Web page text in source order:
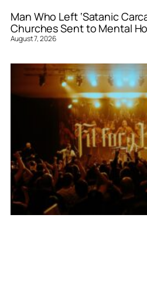
Man Who Left ‘Satanic
Churches Sent to Mental
August 7, 2026